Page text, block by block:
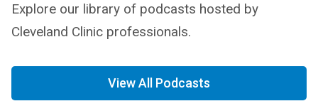
Explore our library of podcasts hosted by
Cleveland Clinic professionals.
View All Podcasts